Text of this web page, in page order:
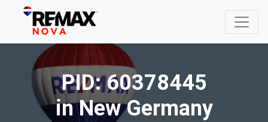
PID: 60378445
in New Germany